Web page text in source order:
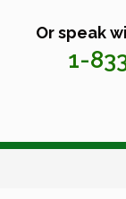
Or speak
1-